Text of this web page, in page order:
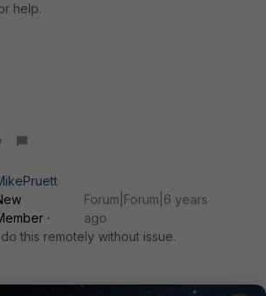
help.
Forum|Forum|6 years
ago
this remotely without issue.